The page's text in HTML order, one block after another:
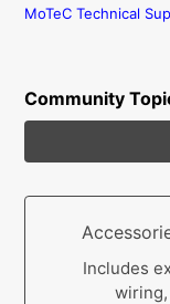
MoTeC Technical
Community
Includes